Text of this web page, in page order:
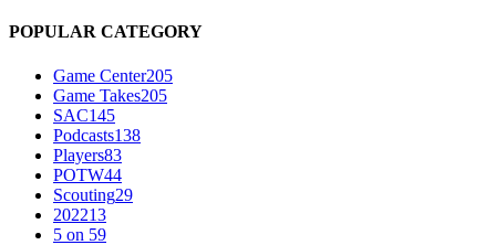
POPULAR CATEGORY
Game Center205
Game Takes205
SAC145
Podcasts138
Players83
POTW44
Scouting29
202213
5 on 59